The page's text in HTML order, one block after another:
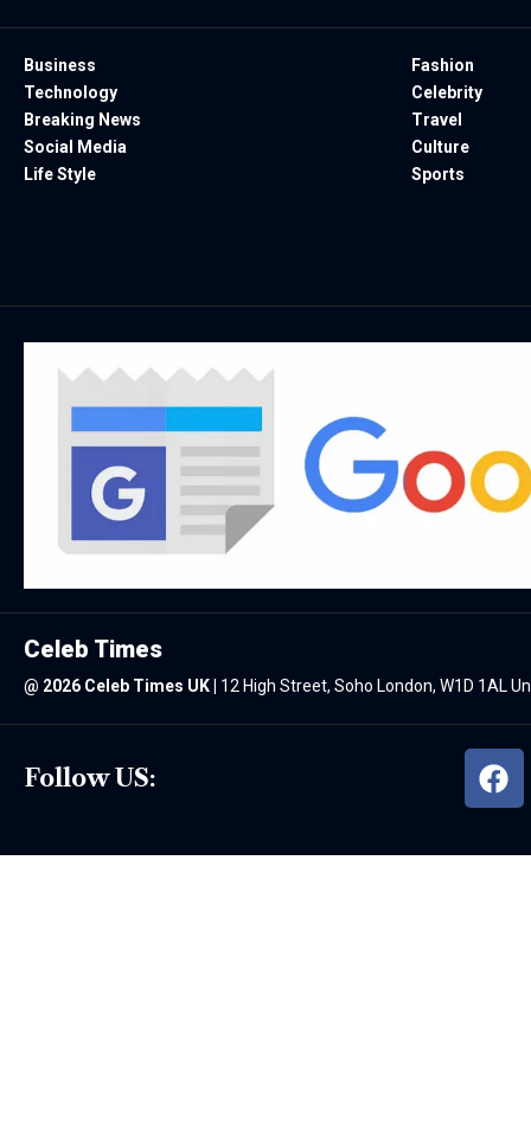
Business
Technology
Breaking News
Social Media
Life Style
Fashion
Celebrity
Travel
Culture
Sports
Follow US:
Celeb Times
@ 2026 Celeb Times UK 12 High Street, Soho London, W1D 1AL